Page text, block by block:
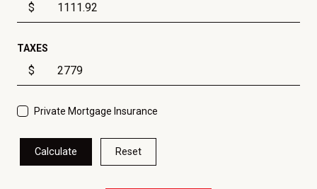
$
TAXES
$
Private Mortgage Insurance
Calculate Reset